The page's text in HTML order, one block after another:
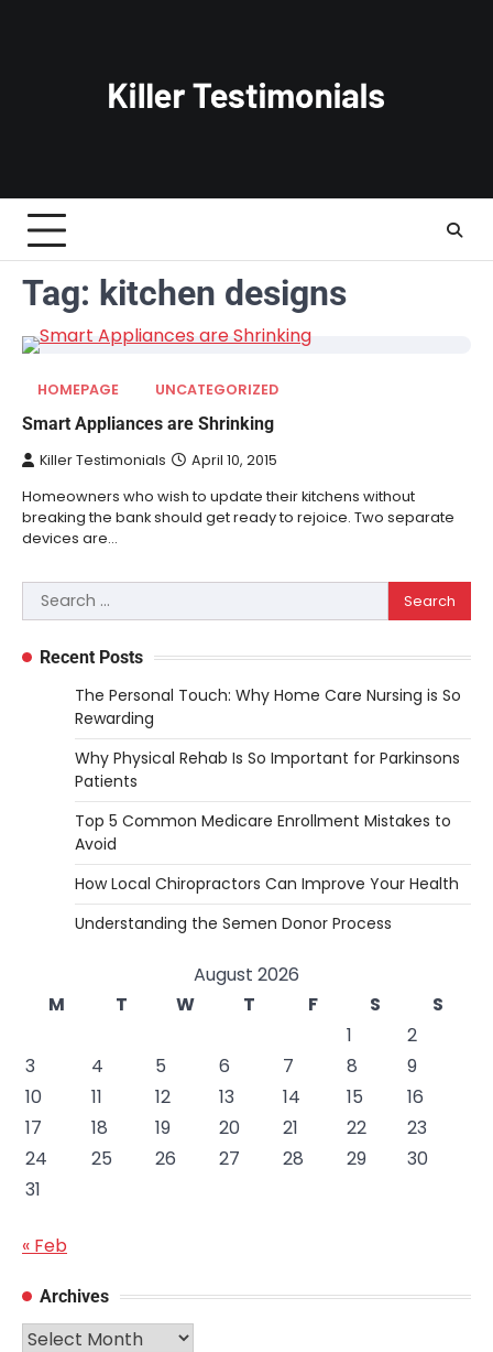
Tag: kitchen designs
HOMEPAGE UNCATEGORIZED
Smart Appliances are Shrinking
Killer Testimonials April 10, 2015
Homeowners who wish to update their kitchens without
breaking the bank should get ready to rejoice. Two separate
devices are…
Search
for:
Recent Posts
The Personal Touch: Why Home Care Nursing is So
Rewarding
Why Physical Rehab Is So Important for Parkinsons
Patients
Top 5 Common Medicare Enrollment Mistakes to
Avoid
How Local Chiropractors Can Improve Your Health
Understanding the Semen Donor Process
August 2026
M
T W T F S
S
1
2
3
4 5 6 7 8
9
10
11 12 13 14 15
16
17
18 19 20 21 22
23
24
25 26 27 28 29
30
31
« Feb
Archives
Archives